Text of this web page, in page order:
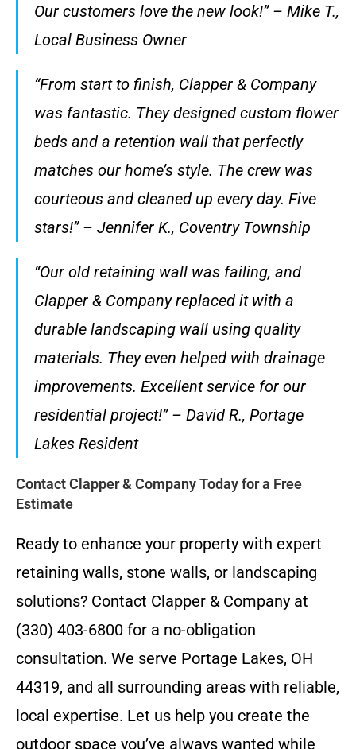
Our customers love the new look!” – Mike T.,
Local Business Owner
“From start to finish, Clapper & Company
was fantastic. They designed custom flower
beds and a retention wall that perfectly
matches our home’s style. The crew was
courteous and cleaned up every day. Five
stars!” – Jennifer K., Coventry Township
“Our old retaining wall was failing, and
Clapper & Company replaced it with a
durable landscaping wall using quality
materials. They even helped with drainage
improvements. Excellent service for our
residential project!” – David R., Portage
Lakes Resident
Contact Clapper & Company Today for a Free
Estimate
Ready to enhance your property with expert
retaining walls, stone walls, or landscaping
solutions? Contact Clapper & Company at
(330) 403-6800 for a no-obligation
consultation. We serve Portage Lakes, OH
44319, and all surrounding areas with reliable,
local expertise. Let us help you create the
outdoor space you’ve always wanted while